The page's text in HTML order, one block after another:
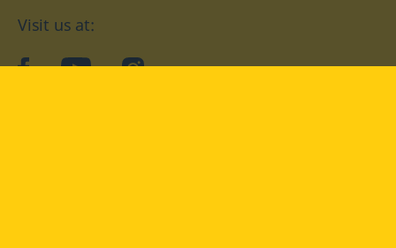
Visit us at:
facebookYouTubeInstagram